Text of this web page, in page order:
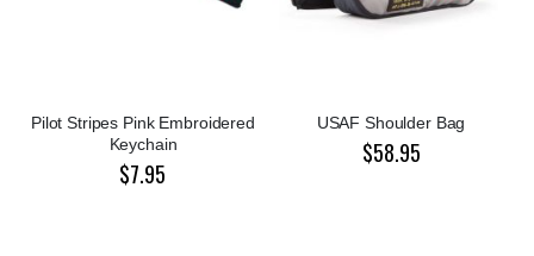
Pilot Stripes Pink Embroidered
Keychain
$7.95
USAF Shoulder Bag
$58.95